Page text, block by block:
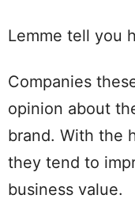
Lemme tell you
Companies
opinion about
brand. With the
they tend to
business value.